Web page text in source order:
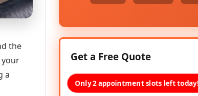
the
your
a
Get a Free Quote
Only 2 appointment slots left today!